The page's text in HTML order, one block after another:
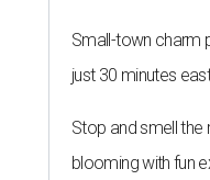
Small-town charm
just 30 minutes
Stop and smell the
blooming with fun